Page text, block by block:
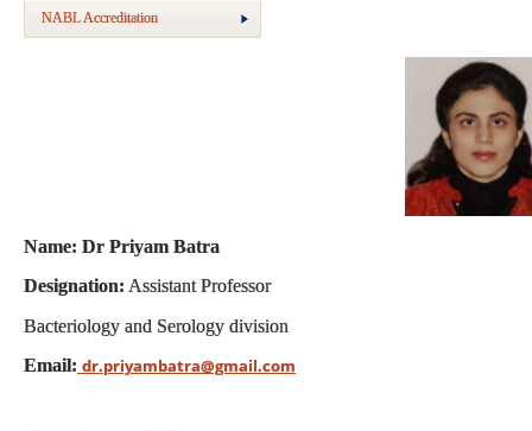
NABL Accreditation
Name: Dr Priyam Batra
Designation: Assistant Professor
Bacteriology and Serology division
Email: dr.priyambatra@gmail.com